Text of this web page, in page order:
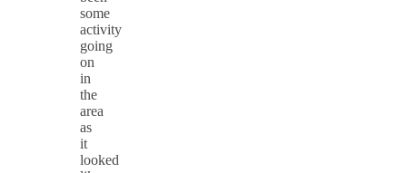
some
activity
going
on
in
the
area
as
it
looked